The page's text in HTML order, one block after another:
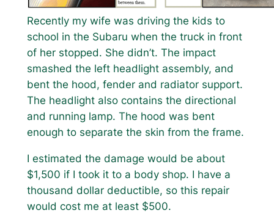
Recently my wife was driving the kids to
school in the Subaru when the truck in front
of her stopped. She didn’t. The impact
smashed the left headlight assembly, and
bent the hood, fender and radiator support.
The headlight also contains the directional
and running lamp. The hood was bent
enough to separate the skin from the frame.
I estimated the damage would be about
$1,500 if I took it to a body shop. I have a
thousand dollar deductible, so this repair
would cost me at least $500.